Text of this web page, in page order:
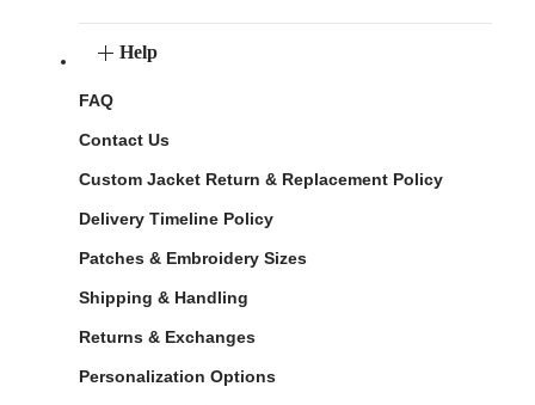
Help
FAQ
Contact Us
Custom Jacket Return & Replacement Policy
Delivery Timeline Policy
Patches & Embroidery Sizes
Shipping & Handling
Returns & Exchanges
Personalization Options